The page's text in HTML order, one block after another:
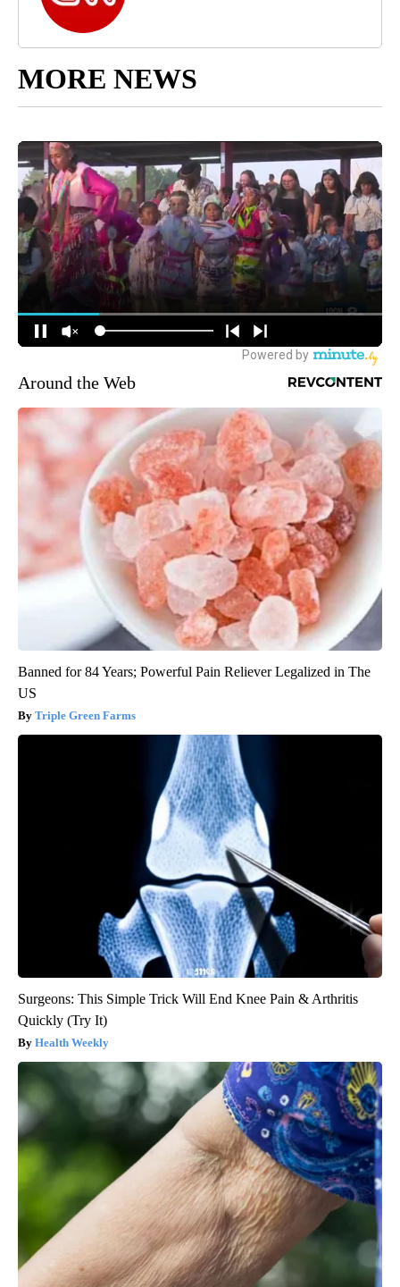
MORE NEWS
Around the Web
Banned for 84 Years; Powerful Pain Reliever Legalized in The
US
Triple Green Farms
Surgeons: This Simple Trick Will End Knee Pain & Arthritis
Quickly (Try It)
Health Weekly